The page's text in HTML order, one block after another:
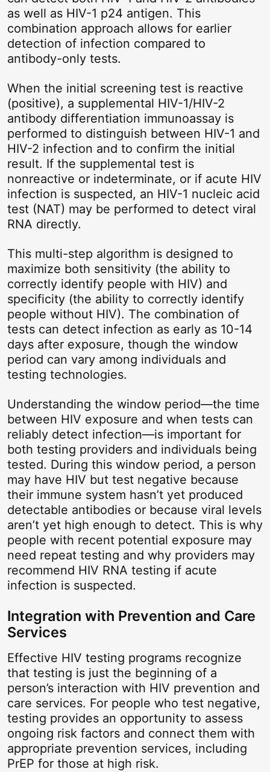
as well as HIV-1 p24 antigen. This
combination approach allows for earlier
detection of infection compared to
antibody-only tests.
When the initial screening test is reactive
(positive), a supplemental HIV-1/HIV-2
antibody differentiation immunoassay is
performed to distinguish between HIV-1 and
HIV-2 infection and to confirm the initial
result. If the supplemental test is
nonreactive or indeterminate, or if acute HIV
infection is suspected, an HIV-1 nucleic acid
test (NAT) may be performed to detect viral
RNA directly.
This multi-step algorithm is designed to
maximize both sensitivity (the ability to
correctly identify people with HIV) and
specificity (the ability to correctly identify
people without HIV). The combination of
tests can detect infection as early as 10-14
days after exposure, though the window
period can vary among individuals and
testing technologies.
Understanding the window period—the time
between HIV exposure and when tests can
reliably detect infection—is important for
both testing providers and individuals being
tested. During this window period, a person
may have HIV but test negative because
their immune system hasn’t yet produced
detectable antibodies or because viral levels
aren’t yet high enough to detect. This is why
people with recent potential exposure may
need repeat testing and why providers may
recommend HIV RNA testing if acute
infection is suspected.
Integration with Prevention and Care
Services
Effective HIV testing programs recognize
that testing is just the beginning of a
person’s interaction with HIV prevention and
care services. For people who test negative,
testing provides an opportunity to assess
ongoing risk factors and connect them with
appropriate prevention services, including
PrEP for those at high risk.